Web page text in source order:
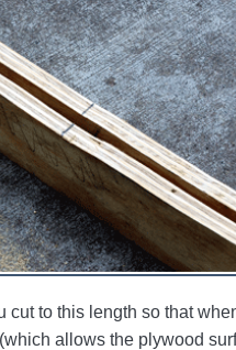
to this length so that
allows the plywood